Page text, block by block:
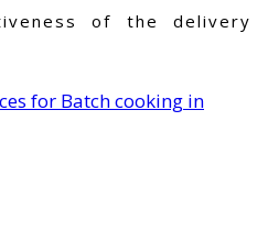
of the delivery
for Batch cooking in